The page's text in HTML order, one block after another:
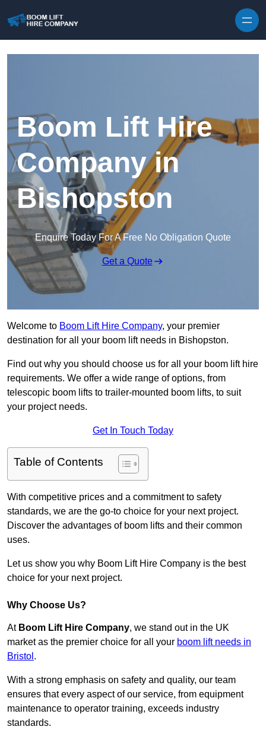
Boom Lift Hire
Company in
Bishopston
Enquire Today For A Free No Obligation Quote
Get a Quote
Welcome to Boom Lift Hire Company, your premier
destination for all your boom lift needs in Bishopston.
Find out why you should choose us for all your boom lift hire
requirements. We offer a wide range of options, from
telescopic boom lifts to trailer-mounted boom lifts, to suit
your project needs.
Get In Touch Today
Table of Contents
With competitive prices and a commitment to safety
standards, we are the go-to choice for your next project.
Discover the advantages of boom lifts and their common
uses.
Let us show you why Boom Lift Hire Company is the best
choice for your next project.
Why Choose Us?
At Boom Lift Hire Company, we stand out in the UK
market as the premier choice for all your boom lift needs in
Bristol .
With a strong emphasis on safety and quality, our team
ensures that every aspect of our service, from equipment
maintenance to operator training, exceeds industry
standards.